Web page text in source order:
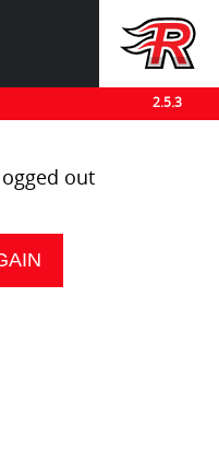
2.5.3
out